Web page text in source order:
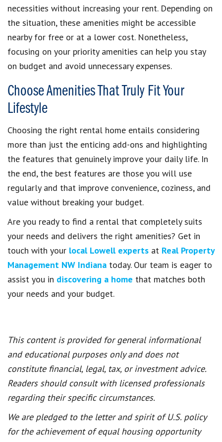
necessities without increasing your rent. Depending on
the situation, these amenities might be accessible
nearby for free or at a lower cost. Nonetheless,
focusing on your priority amenities can help you stay
on budget and avoid unnecessary expenses.
Choose Amenities That Truly Fit Your
Lifestyle
Choosing the right rental home entails considering
more than just the enticing add-ons and highlighting
the features that genuinely improve your daily life. In
the end, the best features are those you will use
regularly and that improve convenience, coziness, and
value without breaking your budget.
Are you ready to find a rental that completely suits
your needs and delivers the right amenities? Get in
touch with your local Lowell experts at Real Property
Management NW Indiana today. Our team is eager to
assist you in discovering a home that matches both
your needs and your budget.
This content is provided for general informational
and educational purposes only and does not
constitute financial, legal, tax, or investment advice.
Readers should consult with licensed professionals
regarding their specific circumstances.
We are pledged to the letter and spirit of U.S. policy
for the achievement of equal housing opportunity